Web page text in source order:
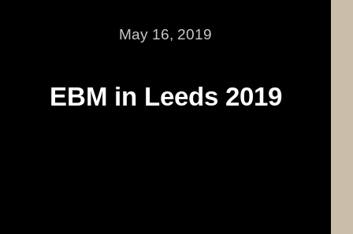
May 16, 2019
EBM in Leeds 2019